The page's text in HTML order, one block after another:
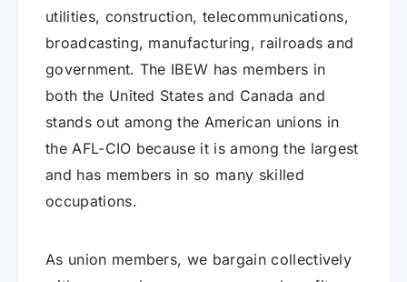
utilities, construction, telecommunications,
broadcasting, manufacturing, railroads and
government. The IBEW has members in
both the United States and Canada and
stands out among the American unions in
the AFL-CIO because it is among the largest
and has members in so many skilled
occupations.
As union members, we bargain collectively